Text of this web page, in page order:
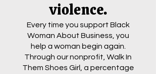
violence.
Every time you support Black
Woman About Business, you
help a woman begin again.
Through our nonprofit, Walk In
Them Shoes Girl, a percentage